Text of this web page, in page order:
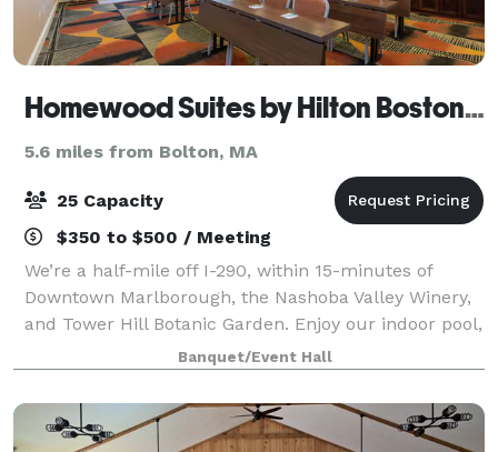
Homewood Suites by Hilton Boston Marlborough
5.6 miles from Bolton, MA
25 Capacity
$350 to $500 / Meeting
We’re a half-mile off I-290, within 15-minutes of
Downtown Marlborough, the Nashoba Valley Winery,
and Tower Hill Botanic Garden. Enjoy our indoor pool,
fitness center, and fully equipped kitchens in our
suites. We offer free hot breakfast,
Banquet/Event Hall